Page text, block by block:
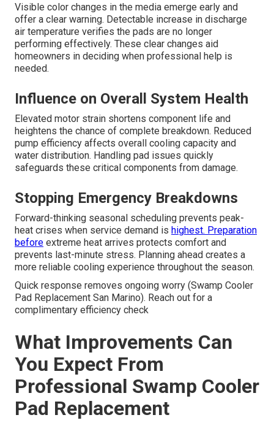
Visible color changes in the media emerge early and
offer a clear warning. Detectable increase in discharge
air temperature verifies the pads are no longer
performing effectively. These clear changes aid
homeowners in deciding when professional help is
needed.
Influence on Overall System Health
Elevated motor strain shortens component life and
heightens the chance of complete breakdown. Reduced
pump efficiency affects overall cooling capacity and
water distribution. Handling pad issues quickly
safeguards these critical components from damage.
Stopping Emergency Breakdowns
Forward-thinking seasonal scheduling prevents peak-
heat crises when service demand is highest. Preparation
before extreme heat arrives protects comfort and
prevents last-minute stress. Planning ahead creates a
more reliable cooling experience throughout the season.
Quick response removes ongoing worry (Swamp Cooler
Pad Replacement San Marino). Reach out for a
complimentary efficiency check
What Improvements Can
You Expect From
Professional Swamp Cooler
Pad Replacement